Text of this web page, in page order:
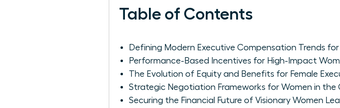
Table of Contents
Defining Modern Executive Compensation Trends
Performance-Based Incentives for High-Impact
The Evolution of Equity and Benefits for Female
Strategic Negotiation Frameworks for Women in the
Securing the Financial Future of Visionary Women